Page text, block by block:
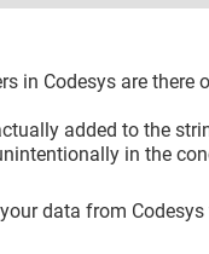
in Codesys are there
added to the
in the
data from